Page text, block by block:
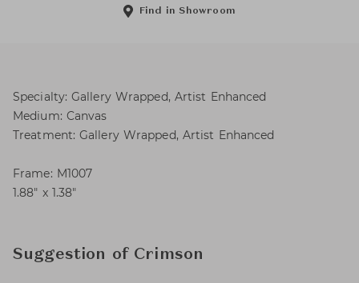
Find in Showroom
Specialty: Gallery Wrapped, Artist Enhanced
Medium: Canvas
Treatment: Gallery Wrapped, Artist Enhanced
Frame: M1007
1.88″ x 1.38″
Suggestion of Crimson